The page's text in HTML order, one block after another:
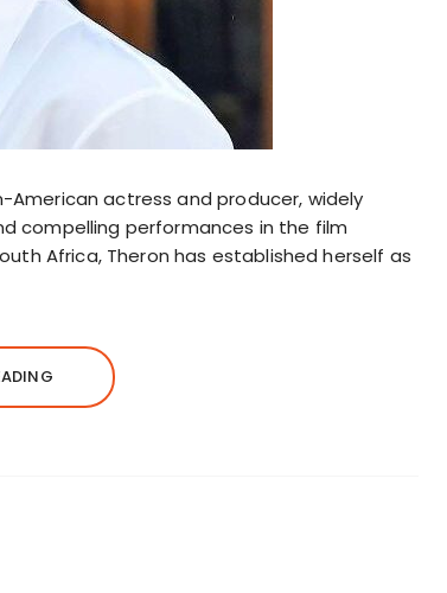
actress and producer, widely
compelling performances in the film
Africa, Theron has established herself as